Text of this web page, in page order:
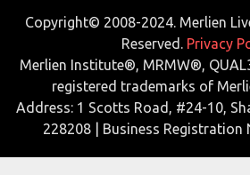
Copyright© 2008-2024. Merlien
Reserved. Privacy
Merlien Institute®, MRMW®,
registered trademarks of
Address: 1 Scotts Road, #24-10,
228208 | Business Registration